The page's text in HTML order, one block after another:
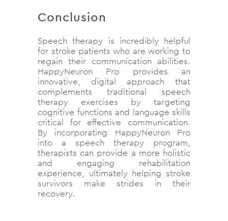
Conclusion
Speech therapy is incredibly helpful
for stroke patients who are working to
regain their communication abilities.
HappyNeuron Pro provides an
innovative, digital approach that
complements traditional speech
therapy exercises by targeting
cognitive functions and language skills
critical for effective communication.
By incorporating HappyNeuron Pro
into a speech therapy program,
therapists can provide a more holistic
and engaging rehabilitation
experience, ultimately helping stroke
survivors make strides in their
recovery.